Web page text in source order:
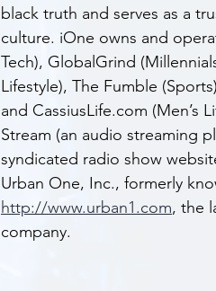
black truth and serves as a
culture. iOne owns and
Tech), GlobalGrind
Lifestyle), The Fumble
and CassiusLife.com (Men’s
Stream (an audio streaming
syndicated radio show
Urban One, Inc., formerly
http://www.urban1.com, the
company.